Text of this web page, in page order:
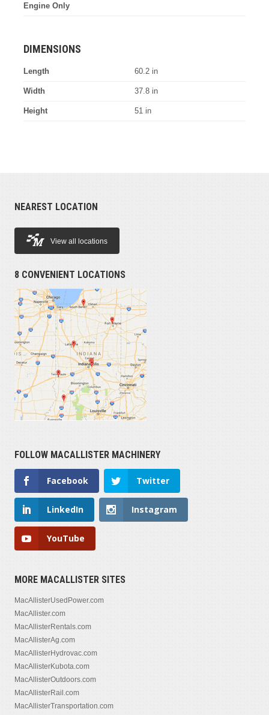
Engine Only
DIMENSIONS
Length 60.2 in
Width 37.8 in
Height 51 in
NEAREST LOCATION
View all locations
8 CONVENIENT LOCATIONS
FOLLOW MACALLISTER MACHINERY
Facebook Twitter
LinkedIn Instagram
YouTube
MORE MACALLISTER SITES
MacAllisterUsedPower.com
MacAllister.com
MacAllisterRentals.com
MacAllisterAg.com
MacAllisterHydrovac.com
MacAllisterKubota.com
MacAllisterOutdoors.com
MacAllisterRail.com
MacAllisterTransportation.com